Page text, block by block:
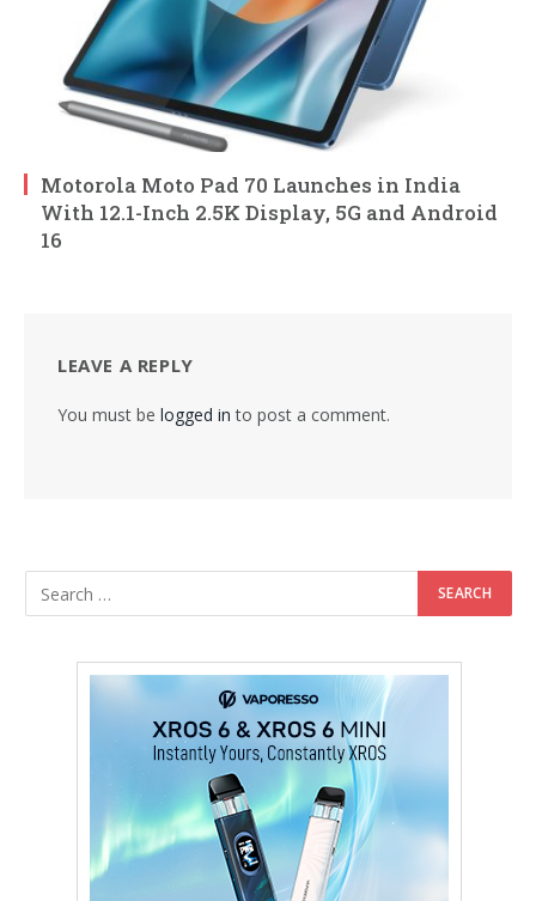
Motorola Moto Pad 70 Launches in India
With 12.1-Inch 2.5K Display, 5G and Android
16
LEAVE A REPLY
You must be logged in to post a comment.